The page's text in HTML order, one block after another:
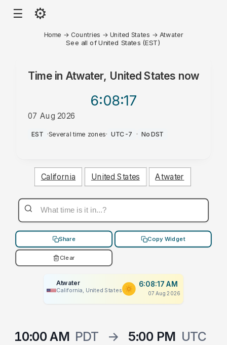
☰ ⚙
Home → Countries → United States → Atwater
See all of United States (EST)
Time in Atwater, United States now
6:08:17
07 Aug 2026
AM
EST ·Several time zones· UTC-7 · No DST
California United States Atwater
Share Copy Widget
Clear
Atwater
California, United States
6:08:17 AM
07 Aug 2026
10:00 AM PDT → 5:00 PM UTC